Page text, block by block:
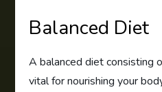
Balanced Diet
A balanced diet consisting
vital for nourishing your